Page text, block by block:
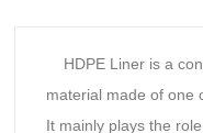
HDPE Liner is a
material made of one
It mainly plays the